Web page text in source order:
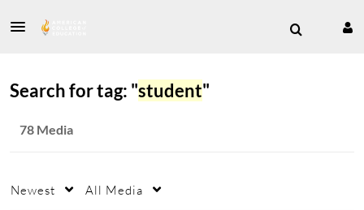
Search for tag: "student"
78 Media
Newest All Media